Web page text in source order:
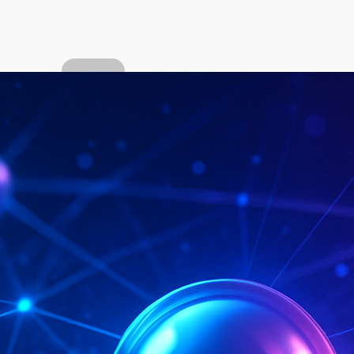
About
the
author
Popular
Categor
ies